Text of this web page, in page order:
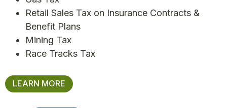
Retail Sales Tax on Insurance Contracts &
Benefit Plans
Mining Tax
Race Tracks Tax
LEARN MORE